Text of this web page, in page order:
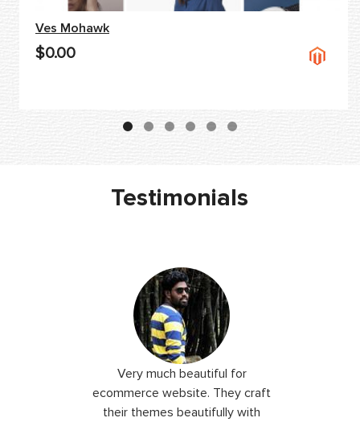
Ves Mohawk
$0.00
Testimonials
Very much beautiful for
ecommerce website. They craft
their themes beautifully with